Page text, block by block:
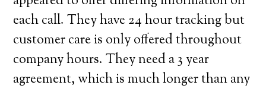
each call. They have 24 hour tracking but
customer care is only offered throughout
company hours. They need a 3 year
agreement, which is much longer than any